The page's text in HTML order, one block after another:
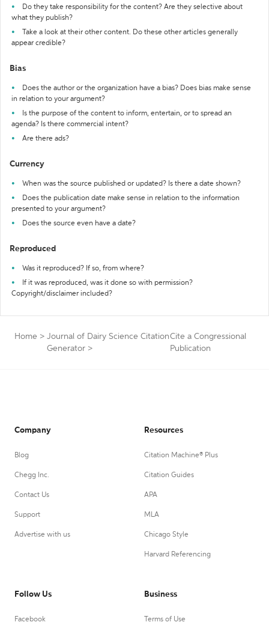
Do they take responsibility for the content? Are they selective about
what they publish?
Take a look at their other content. Do these other articles generally
appear credible?
Bias
Does the author or the organization have a bias? Does bias make sense
in relation to your argument?
Is the purpose of the content to inform, entertain, or to spread an
agenda? Is there commercial intent?
Are there ads?
Currency
When was the source published or updated? Is there a date shown?
Does the publication date make sense in relation to the information
presented to your argument?
Does the source even have a date?
Reproduced
Was it reproduced? If so, from where?
If it was reproduced, was it done so with permission?
Copyright/disclaimer included?
Home > Journal of Dairy Science Citation
Generator >
Cite a Congressional
Publication
Company
Blog
Chegg Inc.
Contact Us
Support
Advertise with us
Resources
Citation Machine® Plus
Citation Guides
APA
MLA
Chicago Style
Harvard Referencing
Follow Us
Facebook
Business
Terms of Use